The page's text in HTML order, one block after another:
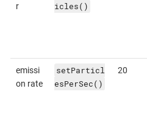
r
icles()
emissi
on rate
setParticl
esPerSec()
20